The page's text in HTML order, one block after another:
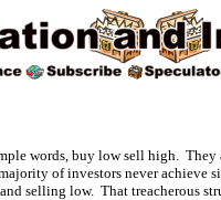
words, buy low sell high. They
of investors never achieve
and selling low. That treacherous